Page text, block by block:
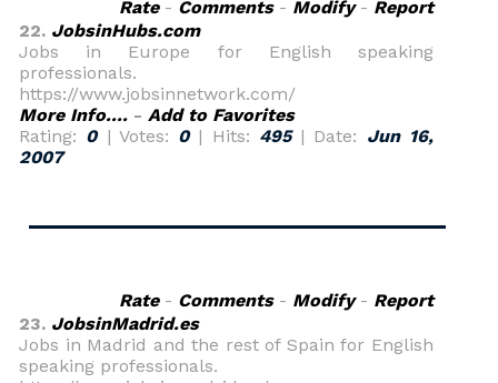
Rate- Comments- Modify- Report
22. JobsinHubs.com
Jobs in Europe for English speaking
professionals.
https://www.jobsinnetwork.com/
More Info.... - Add to Favorites
Rating: 0| Votes: 0| Hits: 495| Date: Jun 16,
2007
Rate- Comments- Modify- Report
23. JobsinMadrid.es
Jobs in Madrid and the rest of Spain for English
speaking professionals.